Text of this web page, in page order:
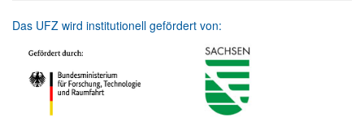
Das UFZ wird institutionell gefördert von: